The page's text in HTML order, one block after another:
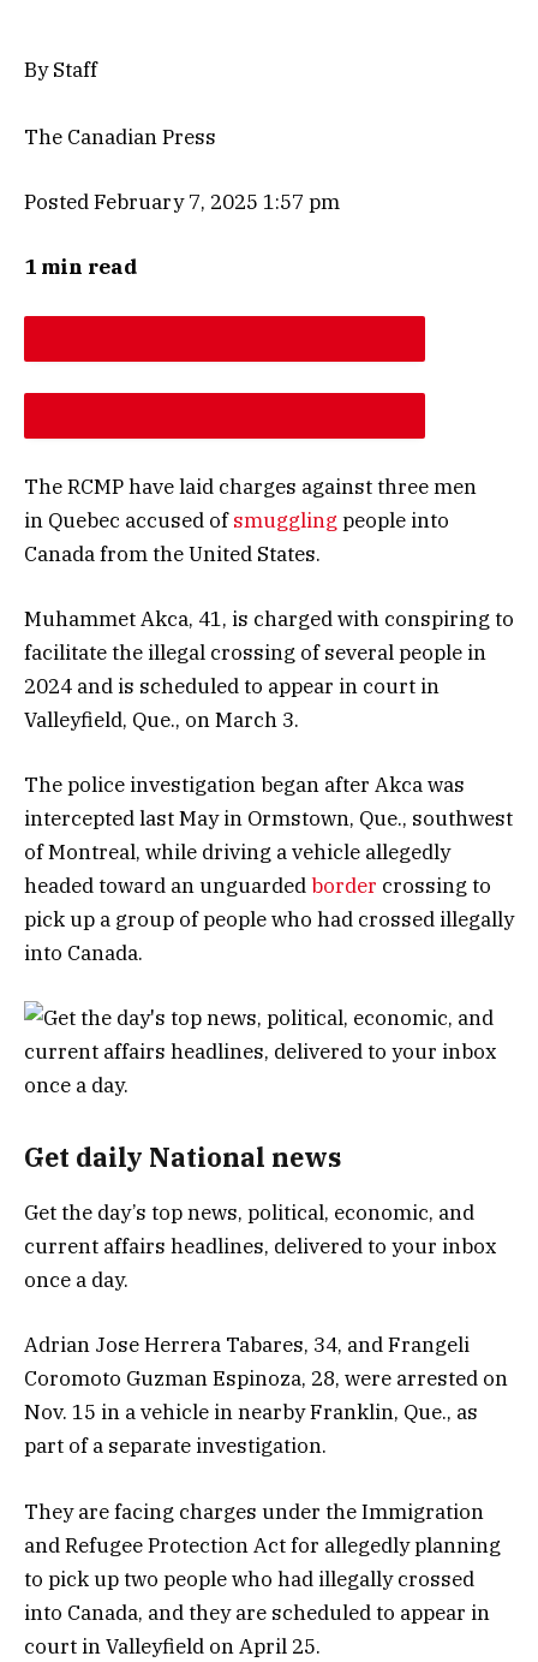
By Staff
The Canadian Press
Posted February 7, 2025 1:57 pm
1 min read
The RCMP have laid charges against three men
in Quebec accused ofsmuggling people into
Canada from the United States.
Muhammet Akca, 41, is charged with conspiring to
facilitate the illegal crossing of several people in
2024 and is scheduled to appear in court in
Valleyfield, Que., on March 3.
The police investigation began after Akca was
intercepted last May in Ormstown, Que., southwest
of Montreal, while driving a vehicle allegedly
headed toward an unguardedborder crossing to
pick up a group of people who had crossed illegally
into Canada.
Get daily National news
Get the day’s top news, political, economic, and
current affairs headlines, delivered to your inbox
once a day.
Adrian Jose Herrera Tabares, 34, and Frangeli
Coromoto Guzman Espinoza, 28, were arrested on
Nov. 15 in a vehicle in nearby Franklin, Que., as
part of a separate investigation.
They are facing charges under the Immigration
and Refugee Protection Act for allegedly planning
to pick up two people who had illegally crossed
into Canada, and they are scheduled to appear in
court in Valleyfield on April 25.